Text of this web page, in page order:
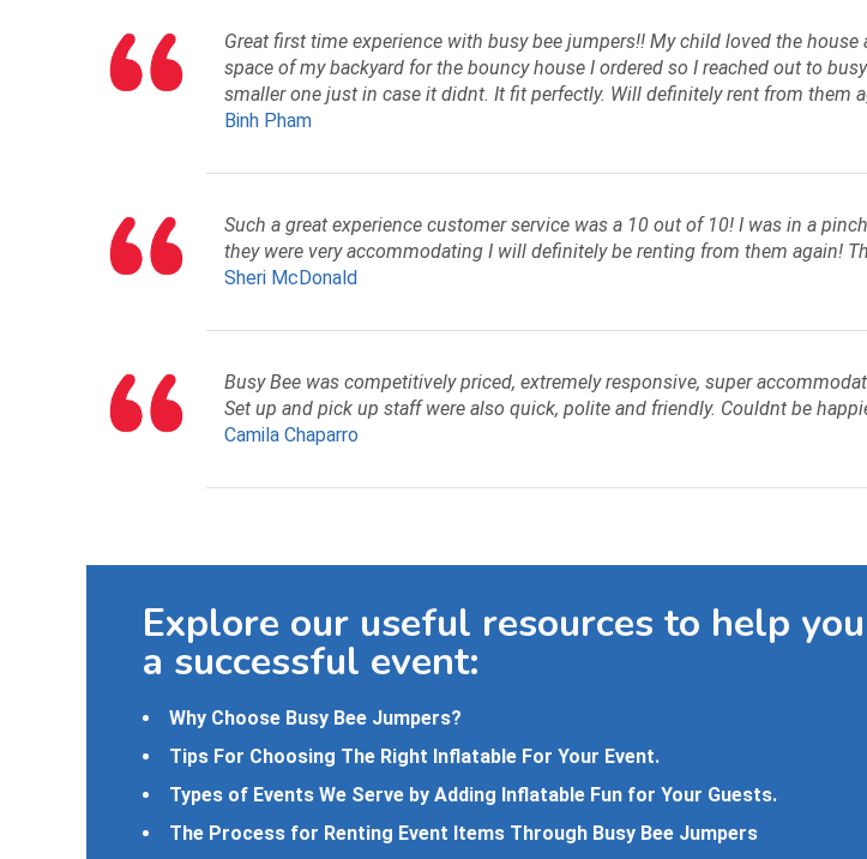
Great first time experience with busy bee jumpers!! My child loved the
space of my backyard for the bouncy house I ordered so I reached out to
smaller one just in case it didnt. It fit perfectly. Will definitely rent from them
Binh Pham
Such a great experience customer service was a 10 out of 10! I was in a
they were very accommodating I will definitely be renting from them again!
Sheri McDonald
Busy Bee was competitively priced, extremely responsive, super
Set up and pick up staff were also quick, polite and friendly. Couldnt be
Camila Chaparro
Explore our useful resources to help
a successful event:
Why Choose Busy Bee Jumpers?
Tips For Choosing The Right Inflatable For Your Event.
Types of Events We Serve by Adding Inflatable Fun for Your Guests.
The Process for Renting Event Items Through Busy Bee Jumpers